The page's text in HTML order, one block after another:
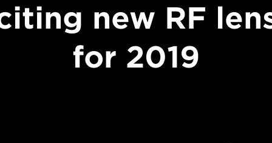
new RF
for 2019